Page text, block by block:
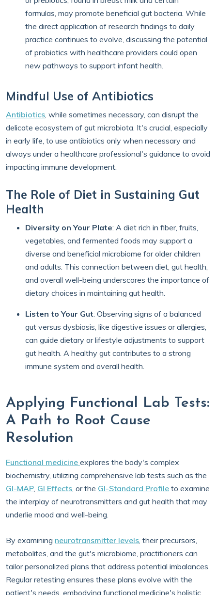
formulas, may promote beneficial gut bacteria. While
the direct application of research findings to daily
practice continues to evolve, discussing the potential
of probiotics with healthcare providers could open
new pathways to support infant health.
Mindful Use of Antibiotics
Antibiotics, while sometimes necessary, can disrupt the
delicate ecosystem of gut microbiota. It's crucial, especially
in early life, to use antibiotics only when necessary and
always under a healthcare professional's guidance to avoid
impacting immune development.
The Role of Diet in Sustaining Gut
Health
Diversity on Your Plate: A diet rich in fiber, fruits,
vegetables, and fermented foods may support a
diverse and beneficial microbiome for older children
and adults. This connection between diet, gut health,
and overall well-being underscores the importance of
dietary choices in maintaining gut health.
Listen to Your Gut: Observing signs of a balanced
gut versus dysbiosis, like digestive issues or allergies,
can guide dietary or lifestyle adjustments to support
gut health. A healthy gut contributes to a strong
immune system and overall health.
Applying Functional Lab Tests:
A Path to Root Cause
Resolution
Functional medicine explores the body's complex
biochemistry, utilizing comprehensive lab tests such as the
GI-MAP, GI Effects, or the GI-Standard Profile to examine
the interplay of neurotransmitters and gut health that may
underlie mood and well-being.
By examining neurotransmitter levels, their precursors,
metabolites, and the gut's microbiome, practitioners can
tailor personalized plans that address potential imbalances.
Regular retesting ensures these plans evolve with the
patient's needs, embodying functional medicine's holistic